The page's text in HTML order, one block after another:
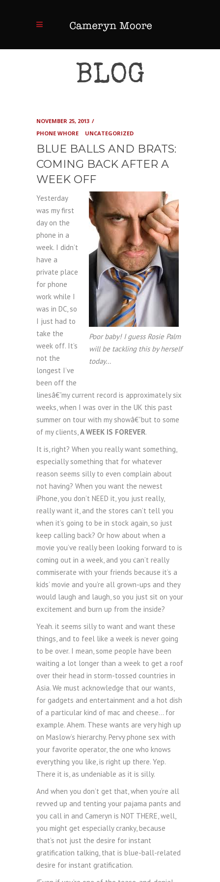
BLOG
NOVEMBER 25, 2013
PHONE WHORE
UNCATEGORIZED
BLUE BALLS AND BRATS:
COMING BACK AFTER A
WEEK OFF
Poor baby! I guess Rosie Palm
will be tackling this by herself
today…
Yesterday
was my first
day on the
phone in a
week. I didn’t
have a
private place
for phone
work while I
was in DC, so
I just had to
take the
week off. It’s
not the
longest I’ve
been off the
linesâ€”my current record is approximately six
weeks, when I was over in the UK this past
summer on tour with my showâ€”but to some
of my clients,A WEEK IS FOREVER.
It is, right? When you really want something,
especially something that for whatever
reason seems silly to even complain about
not having? When you want the newest
iPhone, you don’t NEED it, you just really,
really want it, and the stores can’t tell you
when it’s going to be in stock again, so just
keep calling back? Or how about when a
movie you’ve really been looking forward to is
coming out in a week, and you can’t really
commiserate with your friends because it’s a
kids’ movie and you’re all grown-ups and they
would laugh and laugh, so you just sit on your
excitement and burn up from the inside?
Yeah. it seems silly to want and want these
things, and to feel like a week is never going
to be over. I mean, some people have been
waiting a lot longer than a week to get a roof
over their head in storm-tossed countries in
Asia. We must acknowledge that our wants,
for gadgets and entertainment and a hot dish
of a particular kind of mac and cheese… for
example. Ahem. These wants are very high up
on Maslow’s hierarchy. Pervy phone sex with
your favorite operator, the one who knows
everything you like, is right up there. Yep.
There it is, as undeniable as it is silly.
And when you don’t get that, when you’re all
revved up and tenting your pajama pants and
you call in and Cameryn is NOT THERE, well,
you might get especially cranky, because
that’s not just the desire for instant
gratification talking, that is blue-ball-related
desire for instant gratification.